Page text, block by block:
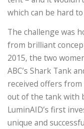
which can be hard
The challenge was
from brilliant
2015, the two
ABC’s Shark Tank
received offers from
out of the tank with
LuminAID’s first
unique and